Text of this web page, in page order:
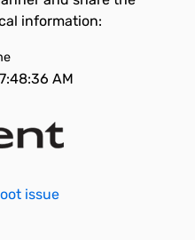
information:
AM
issue